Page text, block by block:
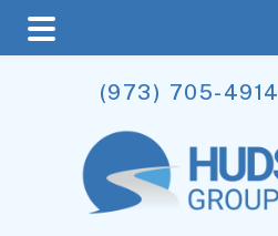
main
content
footer
(973) 705-4914